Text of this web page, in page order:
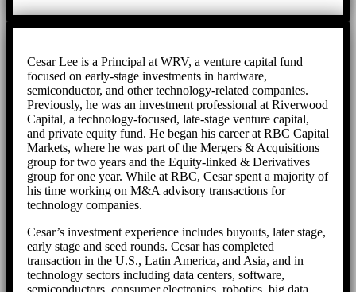
Cesar Lee is a Principal at WRV, a venture capital fund
focused on early-stage investments in hardware,
semiconductor, and other technology-related companies.
Previously, he was an investment professional at Riverwood
Capital, a technology-focused, late-stage venture capital,
and private equity fund. He began his career at RBC Capital
Markets, where he was part of the Mergers & Acquisitions
group for two years and the Equity-linked & Derivatives
group for one year. While at RBC, Cesar spent a majority of
his time working on M&A advisory transactions for
technology companies.
Cesar’s investment experience includes buyouts, later stage,
early stage and seed rounds. Cesar has completed
transaction in the U.S., Latin America, and Asia, and in
technology sectors including data centers, software,
semiconductors, consumer electronics, robotics, big data,